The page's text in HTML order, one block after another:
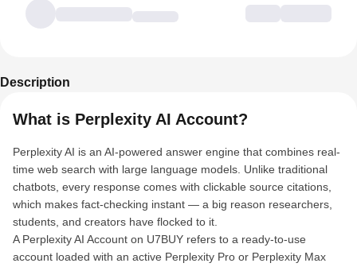
Description
What is Perplexity AI Account?
Perplexity AI is an AI-powered answer engine that combines real-
time web search with large language models. Unlike traditional
chatbots, every response comes with clickable source citations,
which makes fact-checking instant — a big reason researchers,
students, and creators have flocked to it.
A Perplexity AI Account on U7BUY refers to a ready-to-use
account loaded with an active Perplexity Pro or Perplexity Max